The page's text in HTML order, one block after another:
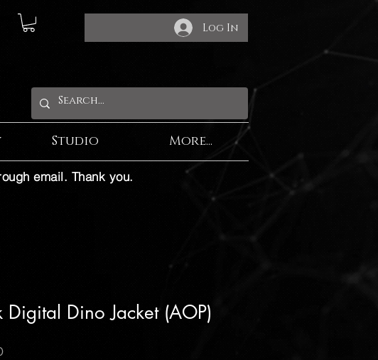
Log In
Studio More...
email. Thank you.
Digital Dino Jacket (AOP)
Price